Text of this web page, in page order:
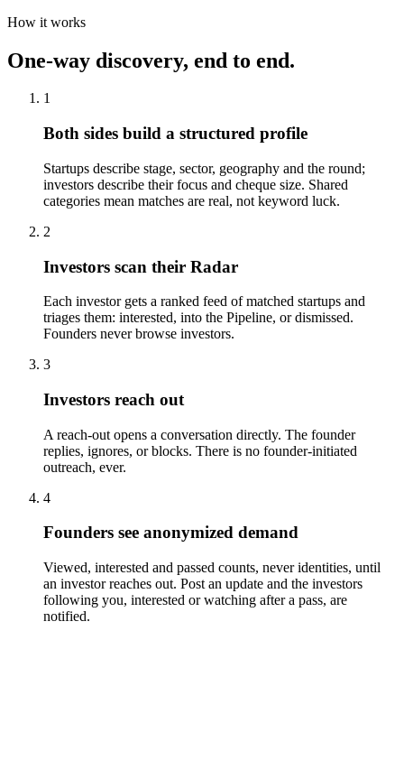
How it works
One-way discovery, end to end.
1
Both sides build a structured profile
Startups describe stage, sector, geography and the round;
investors describe their focus and cheque size. Shared
categories mean matches are real, not keyword luck.
2
Investors scan their Radar
Each investor gets a ranked feed of matched startups and
triages them: interested, into the Pipeline, or dismissed.
Founders never browse investors.
3
Investors reach out
A reach-out opens a conversation directly. The founder
replies, ignores, or blocks. There is no founder-initiated
outreach, ever.
4
Founders see anonymized demand
Viewed, interested and passed counts, never identities, until
an investor reaches out. Post an update and the investors
following you, interested or watching after a pass, are
notified.